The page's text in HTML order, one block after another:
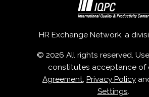
HR Exchange Network, a
© 2026 All rights reserved.
constitutes acceptance of
Agreement, Privacy Policy
Settings.